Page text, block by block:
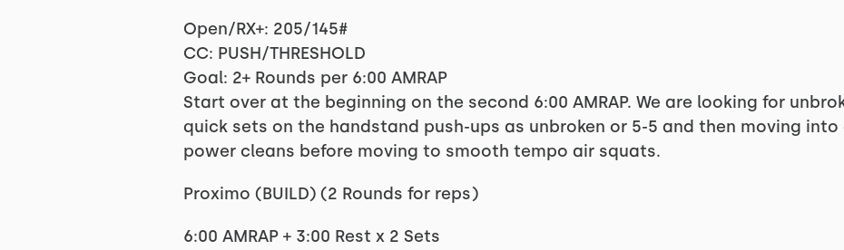
Open/RX+: 205/145#
CC: PUSH/THRESHOLD
Goal: 2+ Rounds per 6:00 AMRAP
Start over at the beginning on the second 6:00 AMRAP. We are looking for
quick sets on the handstand push-ups as unbroken or 5-5 and then moving
power cleans before moving to smooth tempo air squats.
Proximo (BUILD) (2 Rounds for reps)
6:00 AMRAP + 3:00 Rest x 2 Sets